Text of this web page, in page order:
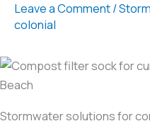
Leave a Comment/
colonial
Stormwater solutions for